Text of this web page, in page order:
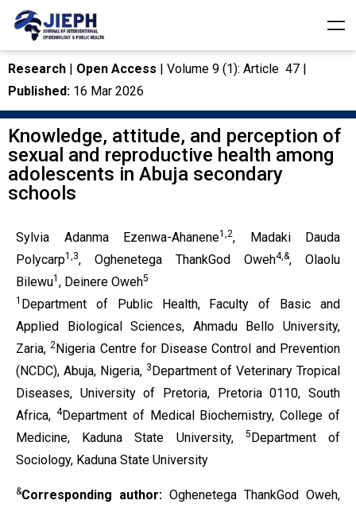
Research | Open Access | Volume 9 (1): Article 47 |
Published: 16 Mar 2026
Knowledge, attitude, and perception of
sexual and reproductive health among
adolescents in Abuja secondary
schools
Sylvia Adanma Ezenwa-Ahanene1,2, Madaki Dauda
Polycarp1,3, Oghenetega ThankGod Oweh4,&, Olaolu
Bilewu1 , Deinere Oweh5
1 Department of Public Health, Faculty of Basic and
Applied Biological Sciences, Ahmadu Bello University,
Zaria,2Nigeria Centre for Disease Control and Prevention
(NCDC), Abuja, Nigeria, 3Department of Veterinary Tropical
Diseases, University of Pretoria, Pretoria 0110, South
Africa, 4Department of Medical Biochemistry, College of
Medicine, Kaduna State University,
5Department of
Sociology, Kaduna State University
&Corresponding author: Oghenetega ThankGod Oweh,